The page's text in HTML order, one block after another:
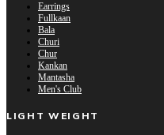
Earrings
Fullkaan
Bala
Churi
Chur
Kankan
Mantasha
Men's Club
LIGHT WEIGHT